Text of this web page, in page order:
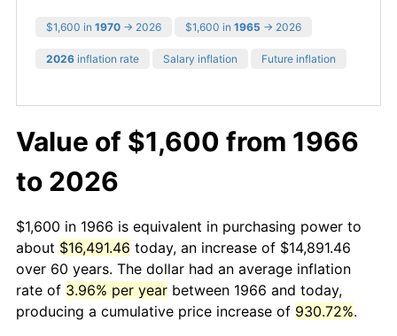
$1,600 in 1970 → 2026 $1,600 in 1965 → 2026
2026 inflation rate Salary inflation Future inflation
Value of $1,600 from 1966
to 2026
$1,600 in 1966 is equivalent in purchasing power to
about $16,491.46 today, an increase of $14,891.46
over 60 years. The dollar had an average inflation
rate of 3.96% per year between 1966 and today,
producing a cumulative price increase of 930.72%.